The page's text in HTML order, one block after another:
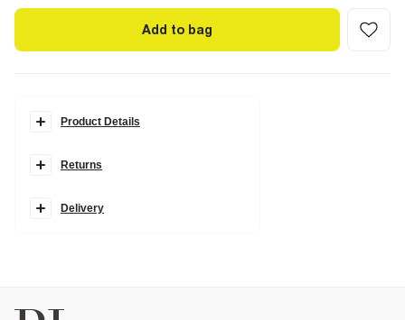
Add to bag
Product Details
Denim fabric
Metal snaffle detail
Warm iron
Returns
Delivery